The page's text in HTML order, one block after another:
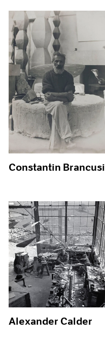
Constantin Brancusi
Alexander Calder